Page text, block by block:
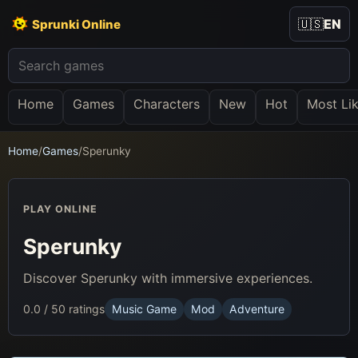
Sprunki Online
Home Games Characters New Hot Most
🇺🇸EN
Home/Games/Sperunky
PLAY ONLINE
Sperunky
Discover Sperunky with immersive experiences.
0.0 / 50 ratings Music Game Mod Adventure